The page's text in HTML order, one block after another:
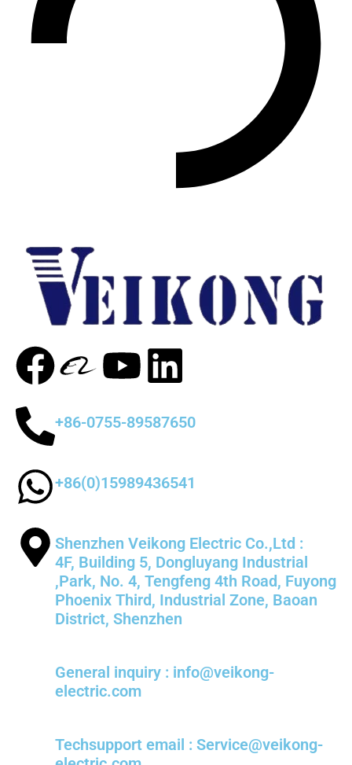
+86-0755-89587650
+86(0)15989436541
Shenzhen Veikong Electric Co.,Ltd :
4F, Building 5, Dongluyang Industrial
,Park, No. 4, Tengfeng 4th Road, Fuyong
Phoenix Third, Industrial Zone, Baoan
District, Shenzhen
General inquiry : info@veikong-
electric.com
Techsupport email : Service@veikong-